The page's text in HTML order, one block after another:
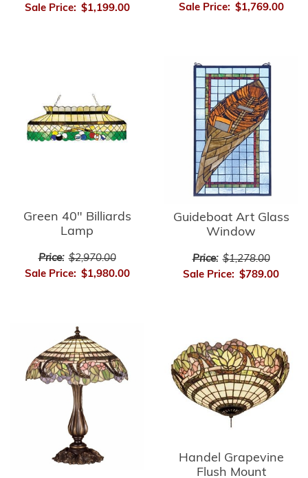
Sale Price: $1,199.00
Sale Price: $1,769.00
Green 40" Billiards
Lamp
Price: $2,970.00
Sale Price: $1,980.00
Guideboat Art Glass
Window
Price: $1,278.00
Sale Price: $789.00
Handel Grapevine
Flush Mount